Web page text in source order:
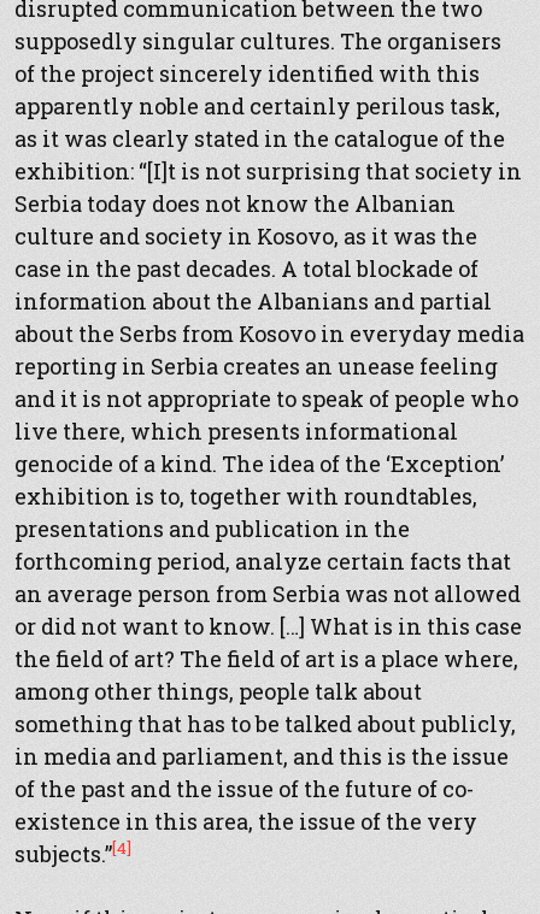
disrupted communication between the two
supposedly singular cultures. The organisers
of the project sincerely identified with this
apparently noble and certainly perilous task,
as it was clearly stated in the catalogue of the
exhibition: “[I]t is not surprising that society in
Serbia today does not know the Albanian
culture and society in Kosovo, as it was the
case in the past decades. A total blockade of
information about the Albanians and partial
about the Serbs from Kosovo in everyday media
reporting in Serbia creates an unease feeling
and it is not appropriate to speak of people who
live there, which presents informational
genocide of a kind. The idea of the ‘Exception’
exhibition is to, together with roundtables,
presentations and publication in the
forthcoming period, analyze certain facts that
an average person from Serbia was not allowed
or did not want to know. […] What is in this case
the field of art? The field of art is a place where,
among other things, people talk about
something that has to be talked about publicly,
in media and parliament, and this is the issue
of the past and the issue of the future of co-
existence in this area, the issue of the very
subjects.”[4]